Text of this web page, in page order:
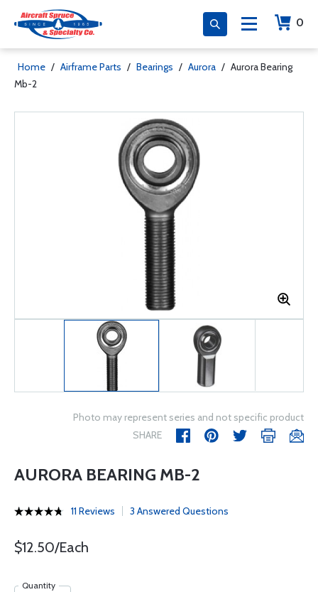
0
Home / Airframe Parts / Bearings / Aurora / Aurora Bearing
Mb-2
Photo may represent series and not specific product
SHARE
AURORA BEARING MB-2
11 Reviews 3 Answered Questions
$12.50/Each
Quantity